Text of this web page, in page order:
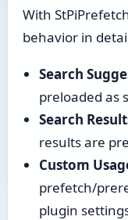
With
behavior in
Search
preloaded as
Search
results are
Custom
prefetch/
plugin